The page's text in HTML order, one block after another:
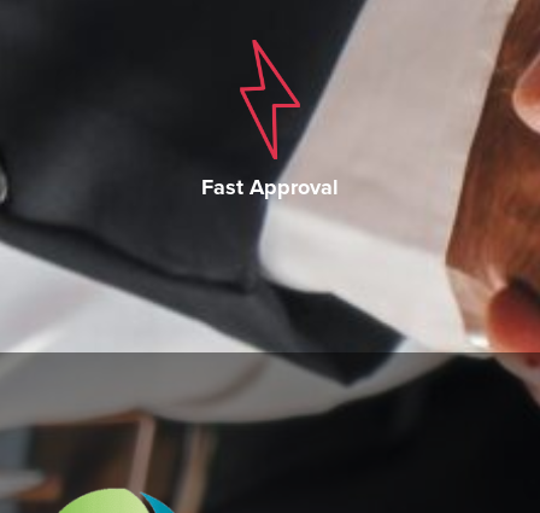
Fast Approval